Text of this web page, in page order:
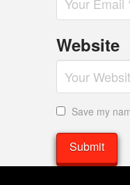
Website
Save my